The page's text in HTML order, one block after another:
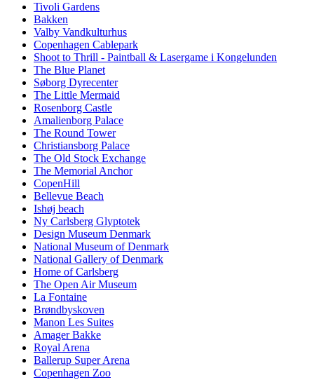
Tivoli Gardens
Bakken
Valby Vandkulturhus
Copenhagen Cablepark
Shoot to Thrill - Paintball & Lasergame i Kongelunden
The Blue Planet
Søborg Dyrecenter
The Little Mermaid
Rosenborg Castle
Amalienborg Palace
The Round Tower
Christiansborg Palace
The Old Stock Exchange
The Memorial Anchor
CopenHill
Bellevue Beach
Ishøj beach
Ny Carlsberg Glyptotek
Design Museum Denmark
National Museum of Denmark
National Gallery of Denmark
Home of Carlsberg
The Open Air Museum
La Fontaine
Brøndbyskoven
Manon Les Suites
Amager Bakke
Royal Arena
Ballerup Super Arena
Copenhagen Zoo